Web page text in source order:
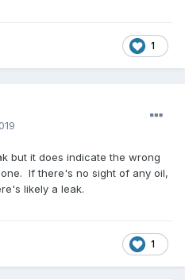
1
but it does indicate the wrong
If there's no sight of any oil,
likely a leak.
1